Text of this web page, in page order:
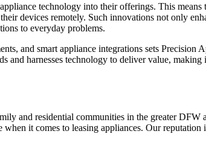
technology into their offerings. This
devices remotely. Such innovations not only
to everyday problems.
and smart appliance integrations sets Precision
and harnesses technology to deliver value,
and residential communities in the greater DFW
it comes to leasing appliances. Our